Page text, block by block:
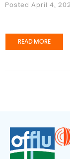
Posted April 4,
READ MORE